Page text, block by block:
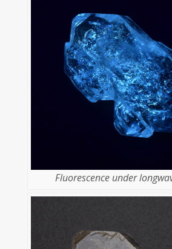
Fluorescence under